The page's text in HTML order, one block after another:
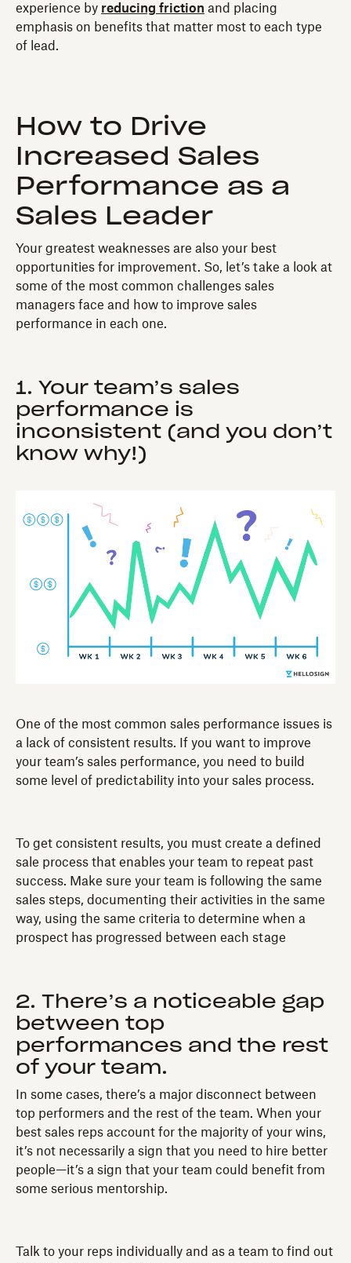
experience by reducing friction and placing
emphasis on benefits that matter most to each type
of lead.
How to Drive
Increased Sales
Performance as a
Sales Leader
Your greatest weaknesses are also your best
opportunities for improvement. So, let’s take a look at
some of the most common challenges sales
managers face and how to improve sales
performance in each one.
1. Your team’s sales
performance is
inconsistent (and you don’t
know why!)
One of the most common sales performance issues is
a lack of consistent results. If you want to improve
your team’s sales performance, you need to build
some level of predictability into your sales process.
To get consistent results, you must create a defined
sale process that enables your team to repeat past
success. Make sure your team is following the same
sales steps, documenting their activities in the same
way, using the same criteria to determine when a
prospect has progressed between each stage
2. There’s a noticeable gap
between top
performances and the rest
of your team.
In some cases, there’s a major disconnect between
top performers and the rest of the team. When your
best sales reps account for the majority of your wins,
it’s not necessarily a sign that you need to hire better
people—it’s a sign that your team could benefit from
some serious mentorship.
Talk to your reps individually and as a team to find out